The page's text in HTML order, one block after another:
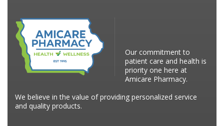
Our commitment to
patient care and health is
priority one here at
Amicare Pharmacy.
We believe in the value of providing personalized service
and quality products.